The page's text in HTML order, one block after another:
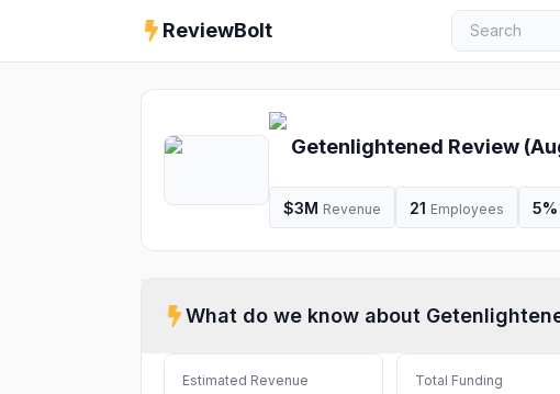
ReviewBolt
Getenlightened Review (
$3M Revenue 21 Employees 5%
What do we know about
Estimated Revenue Total Funding